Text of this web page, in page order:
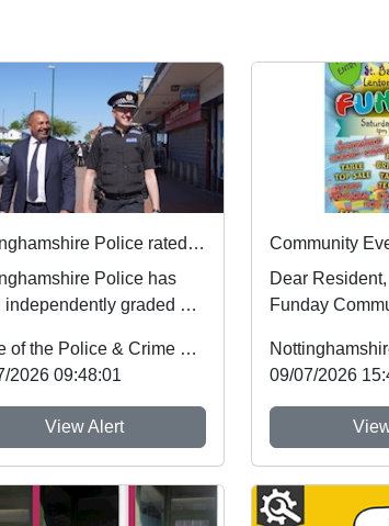
Nottinghamshire Police rated one of best forces in country
Police has
independently graded by
fo...
Office of the Police & Crime Commissioner
2026 09:48:01
View Alert
Dear Resident, Lenton Abbey
Funday
join us at the
09/07/2026